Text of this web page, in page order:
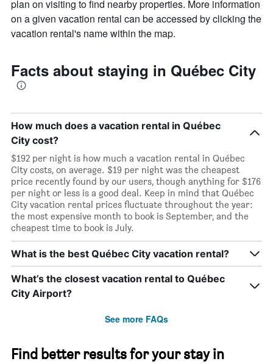
plan on visiting to find nearby properties. More information
on a given vacation rental can be accessed by clicking the
vacation rental's name within the map.
Facts about staying in Québec City
How much does a vacation rental in Québec
City cost?
$192 per night is how much a vacation rental in Québec
City costs, on average. $19 per night was the cheapest
price recently found by our users, though anything for $176
per night or less is a good deal. Keep in mind that Québec
City vacation rental prices fluctuate throughout the year:
the most expensive month to book is September, and the
cheapest time to book is July.
What is the best Québec City vacation rental?
What’s the closest vacation rental to Québec
City Airport?
See more FAQs
Find better results for your stay in